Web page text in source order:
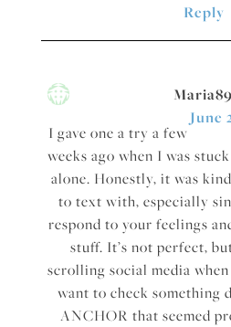
Reply
Maria89
June
I gave one a try a few
weeks ago when I was
alone. Honestly, it was
to text with, especially
respond to your feelings
stuff. It’s not perfect,
scrolling social media
want to check something
ANCHOR that seemed